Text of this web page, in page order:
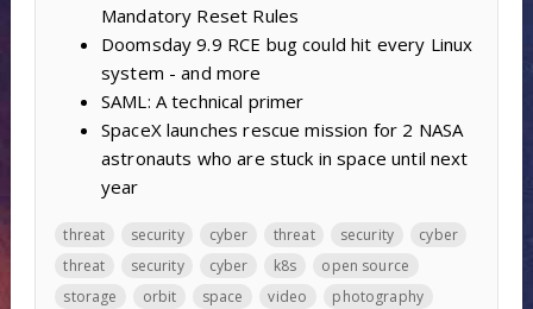
Mandatory Reset Rules
Doomsday 9.9 RCE bug could hit every Linux
system - and more
SAML: A technical primer
SpaceX launches rescue mission for 2 NASA
astronauts who are stuck in space until next
year
threat security cyber threat security
cyber
threat
security cyber k8s
open source
storage
orbit space video
photography